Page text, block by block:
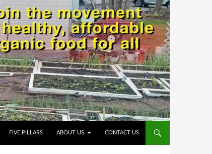
FIVE PILLARS ABOUT US CONTACT US